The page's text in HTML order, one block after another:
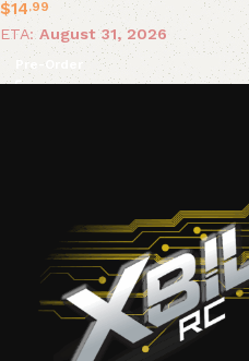
$14.99
ETA: August 31, 2026
Pre-Order